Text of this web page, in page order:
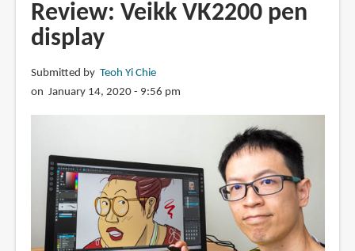
Pro
pen
Review: Veikk VK2200 pen
display
Submitted by Teoh Yi Chie
on January 14, 2020 - 9:56 pm